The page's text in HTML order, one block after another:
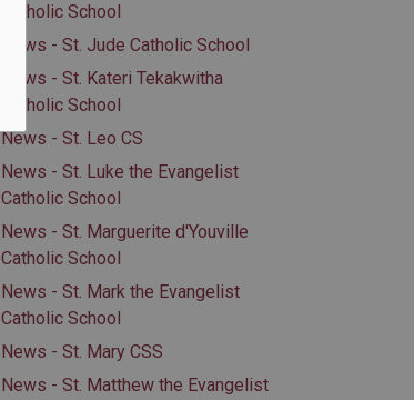
Catholic School
News - St. Jude Catholic School
News - St. Kateri Tekakwitha
Catholic School
News - St. Leo CS
News - St. Luke the Evangelist
Catholic School
News - St. Marguerite d'Youville
Catholic School
News - St. Mark the Evangelist
Catholic School
News - St. Mary CSS
News - St. Matthew the Evangelist